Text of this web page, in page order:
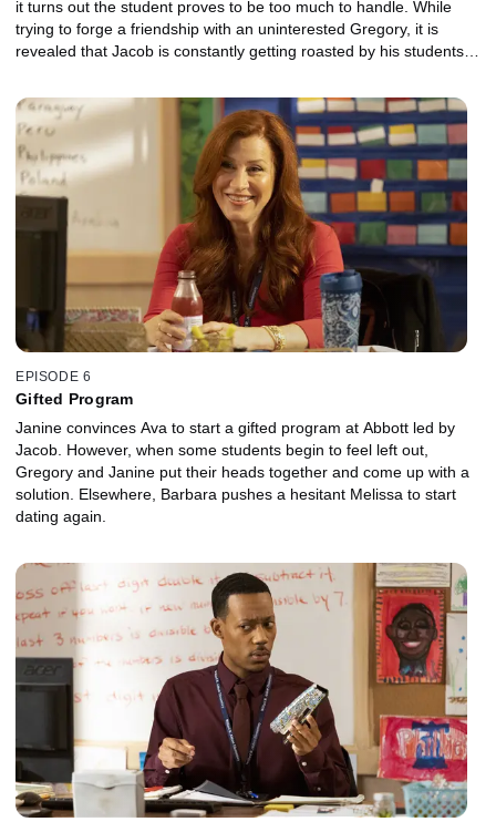
it turns out the student proves to be too much to handle. While
trying to forge a friendship with an uninterested Gregory, it is
revealed that Jacob is constantly getting roasted by his students.
to incorporate the roasts in an educational way.
EPISODE 6
Gifted Program
Janine convinces Ava to start a gifted program at Abbott led by
Jacob. However, when some students begin to feel left out,
Gregory and Janine put their heads together and come up with a
solution. Elsewhere, Barbara pushes a hesitant Melissa to start
dating again.